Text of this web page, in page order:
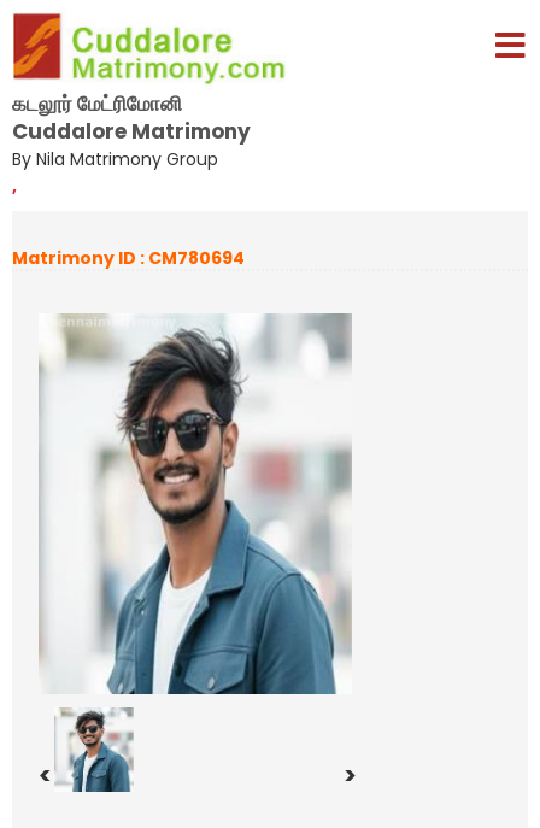
கடலூர் மேட்ரிமோனி
Cuddalore Matrimony
By Nila Matrimony Group
,
Matrimony ID : CM780694
< >